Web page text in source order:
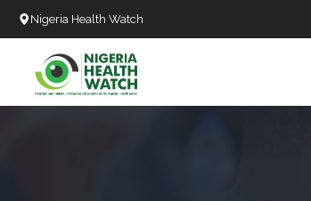
Nigeria Health Watch